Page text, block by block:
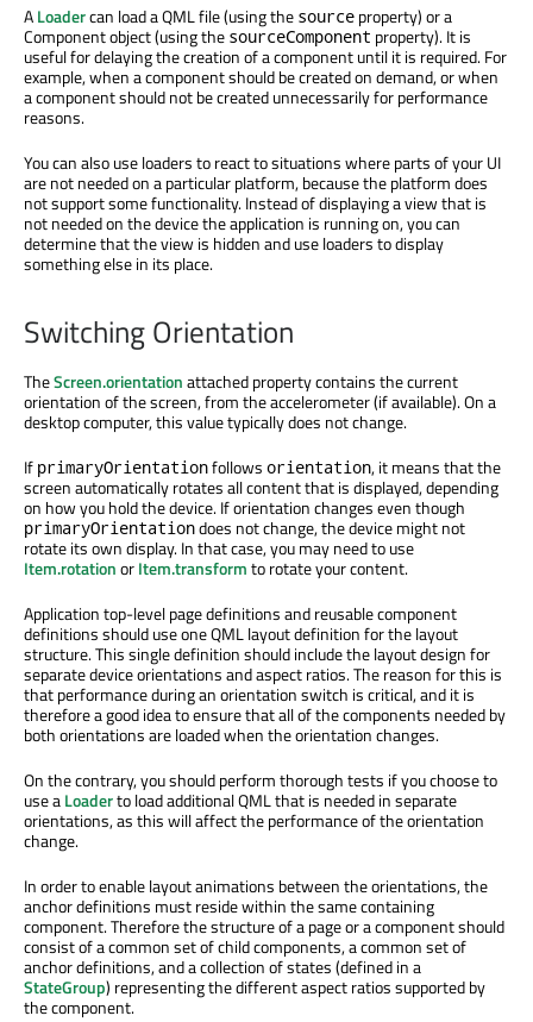
ALoadercan load a QML file (using the source property) or a
Component object (using the sourceComponent property). It is
useful for delaying the creation of a component until it is required. For
example, when a component should be created on demand, or when
a component should not be created unnecessarily for performance
reasons.
You can also use loaders to react to situations where parts of your UI
are not needed on a particular platform, because the platform does
not support some functionality. Instead of displaying a view that is
not needed on the device the application is running on, you can
determine that the view is hidden and use loaders to display
something else in its place.
Switching Orientation
TheScreen.orientationattached property contains the current
orientation of the screen, from the accelerometer (if available). On a
desktop computer, this value typically does not change.
If primaryOrientationfollows orientation, it means that the
screen automatically rotates all content that is displayed, depending
on how you hold the device. If orientation changes even though
primaryOrientationdoes not change, the device might not
rotate its own display. In that case, you may need to use
Item.rotationorItem.transformto rotate your content.
Application top-level page definitions and reusable component
definitions should use one QML layout definition for the layout
structure. This single definition should include the layout design for
separate device orientations and aspect ratios. The reason for this is
that performance during an orientation switch is critical, and it is
therefore a good idea to ensure that all of the components needed by
both orientations are loaded when the orientation changes.
On the contrary, you should perform thorough tests if you choose to
use aLoaderto load additional QML that is needed in separate
orientations, as this will affect the performance of the orientation
change.
In order to enable layout animations between the orientations, the
anchor definitions must reside within the same containing
component. Therefore the structure of a page or a component should
consist of a common set of child components, a common set of
anchor definitions, and a collection of states (defined in a
StateGroup) representing the different aspect ratios supported by
the component.